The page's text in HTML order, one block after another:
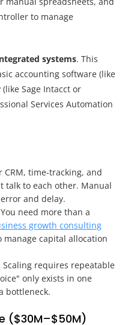
to manage
systems. This
accounting software (like
(like Sage Intacct or
Services Automation
CRM, time-tracking, and
talk to each other. Manual
and delay.
You need more than a
growth consulting
capital allocation
Scaling requires repeatable
only exists in one
bottleneck.
($30M–$50M)